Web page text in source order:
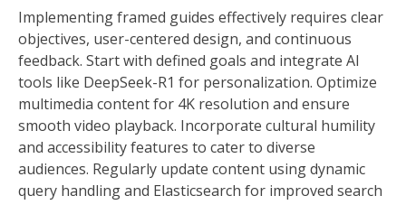
Implementing framed guides effectively requires clear
objectives, user-centered design, and continuous
feedback. Start with defined goals and integrate AI
tools like DeepSeek-R1 for personalization. Optimize
multimedia content for 4K resolution and ensure
smooth video playback. Incorporate cultural humility
and accessibility features to cater to diverse
audiences. Regularly update content using dynamic
query handling and Elasticsearch for improved search